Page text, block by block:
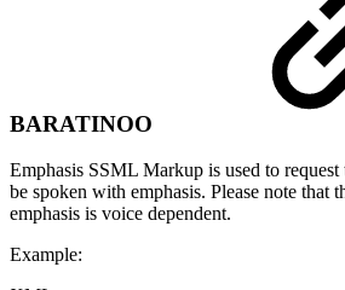
BARATINOO
Emphasis SSML Markup is used to request
be spoken with emphasis. Please note that
emphasis is voice dependent.
Example: